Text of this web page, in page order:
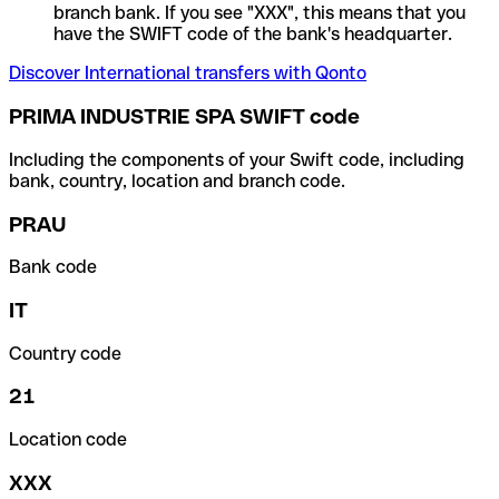
branch bank. If you see "XXX", this means that you
have the SWIFT code of the bank's headquarter.
Discover International transfers with Qonto
PRIMA INDUSTRIE SPA SWIFT code
Including the components of your Swift code, including
bank, country, location and branch code.
PRAU
Bank code
IT
Country code
21
Location code
XXX